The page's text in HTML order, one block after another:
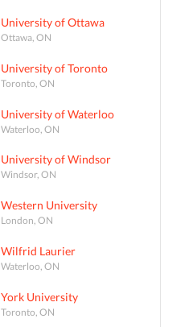
University of Ottawa
Ottawa, ON
University of Toronto
Toronto, ON
University of Waterloo
Waterloo, ON
University of Windsor
Windsor, ON
Western University
London, ON
Wilfrid Laurier
Waterloo, ON
York University
Toronto, ON